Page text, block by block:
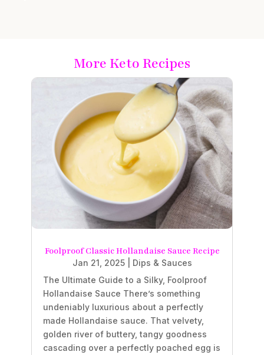
More Keto Recipes
Foolproof Classic Hollandaise Sauce Recipe
Jan 21, 2025| Dips & Sauces
The Ultimate Guide to a Silky, Foolproof
Hollandaise Sauce There’s something
undeniably luxurious about a perfectly
made Hollandaise sauce. That velvety,
golden river of buttery, tangy goodness
cascading over a perfectly poached egg is